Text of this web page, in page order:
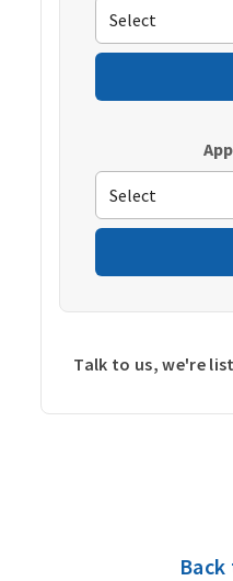
Talk to us, we're